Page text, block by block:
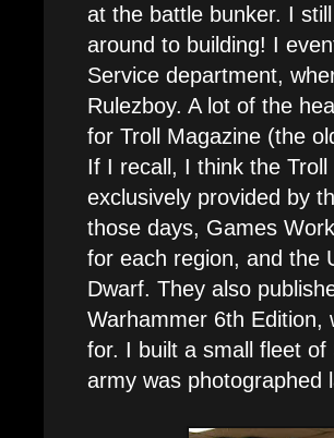
at the battle bunker. I
around to building! I
Service department,
Rulezboy. A lot of the
for Troll Magazine (the
If I recall, I think the
exclusively provided by
those days, Games
for each region, and the
Dwarf. They also
Warhammer 6th Edition,
for. I built a small fleet
army was photographed